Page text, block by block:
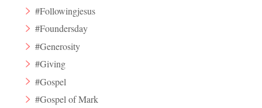
#Followingjesus
#Foundersday
#Generosity
#Giving
#Gospel
#Gospel of Mark